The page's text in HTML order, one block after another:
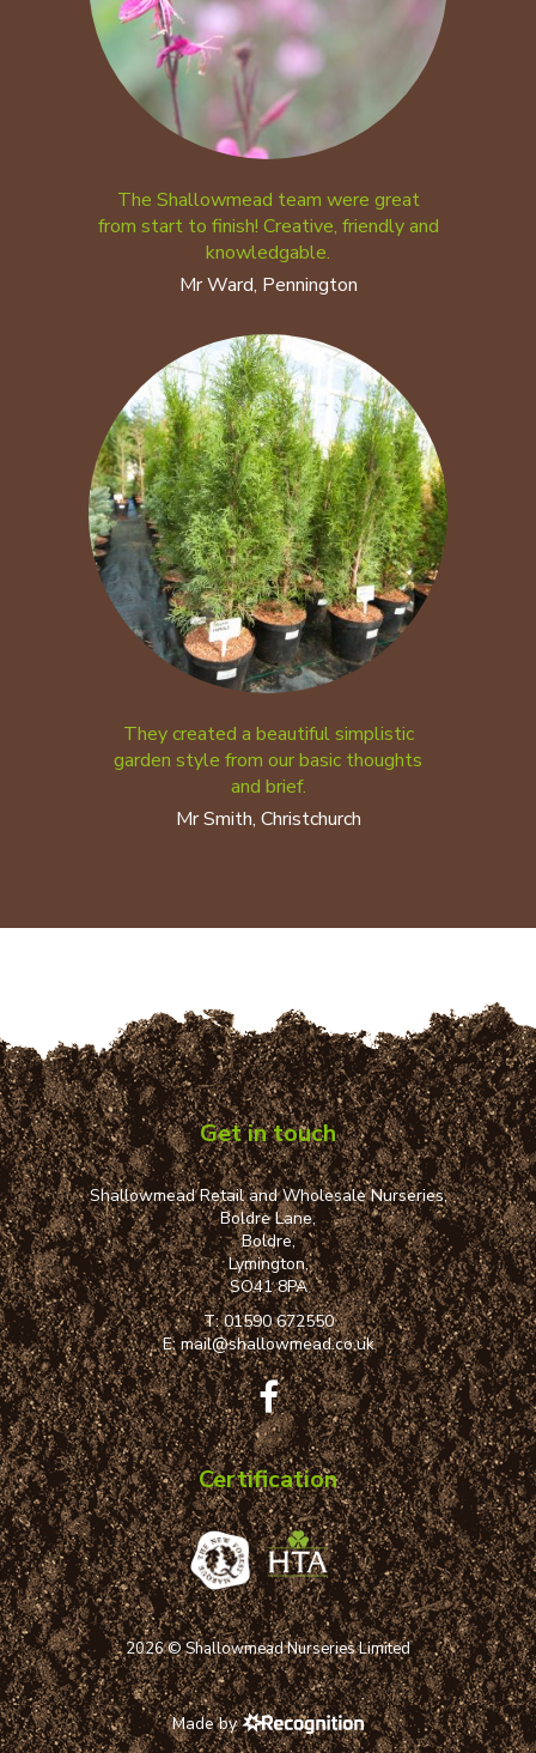
The Shallowmead team were great
from start to finish! Creative, friendly and
knowledgable.
Mr Ward, Pennington
They created a beautiful simplistic
garden style from our basic thoughts
and brief.
Mr Smith, Christchurch
Get in touch
Shallowmead Retail and Wholesale Nurseries,
Boldre Lane,
Boldre,
Lymington,
SO41 8PA
T:01590 672550
E:mail@shallowmead.co.uk
Certification
2026 © Shallowmead Nurseries Limited
Made by